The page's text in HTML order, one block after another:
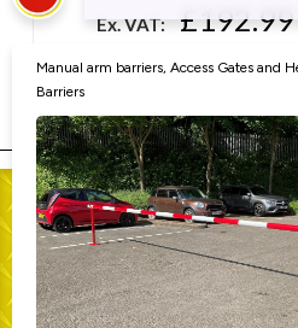
Ex. VAT: £192.99
Inc. VAT: £231.59
RELATED PRODUCTS
WHO WE ARE